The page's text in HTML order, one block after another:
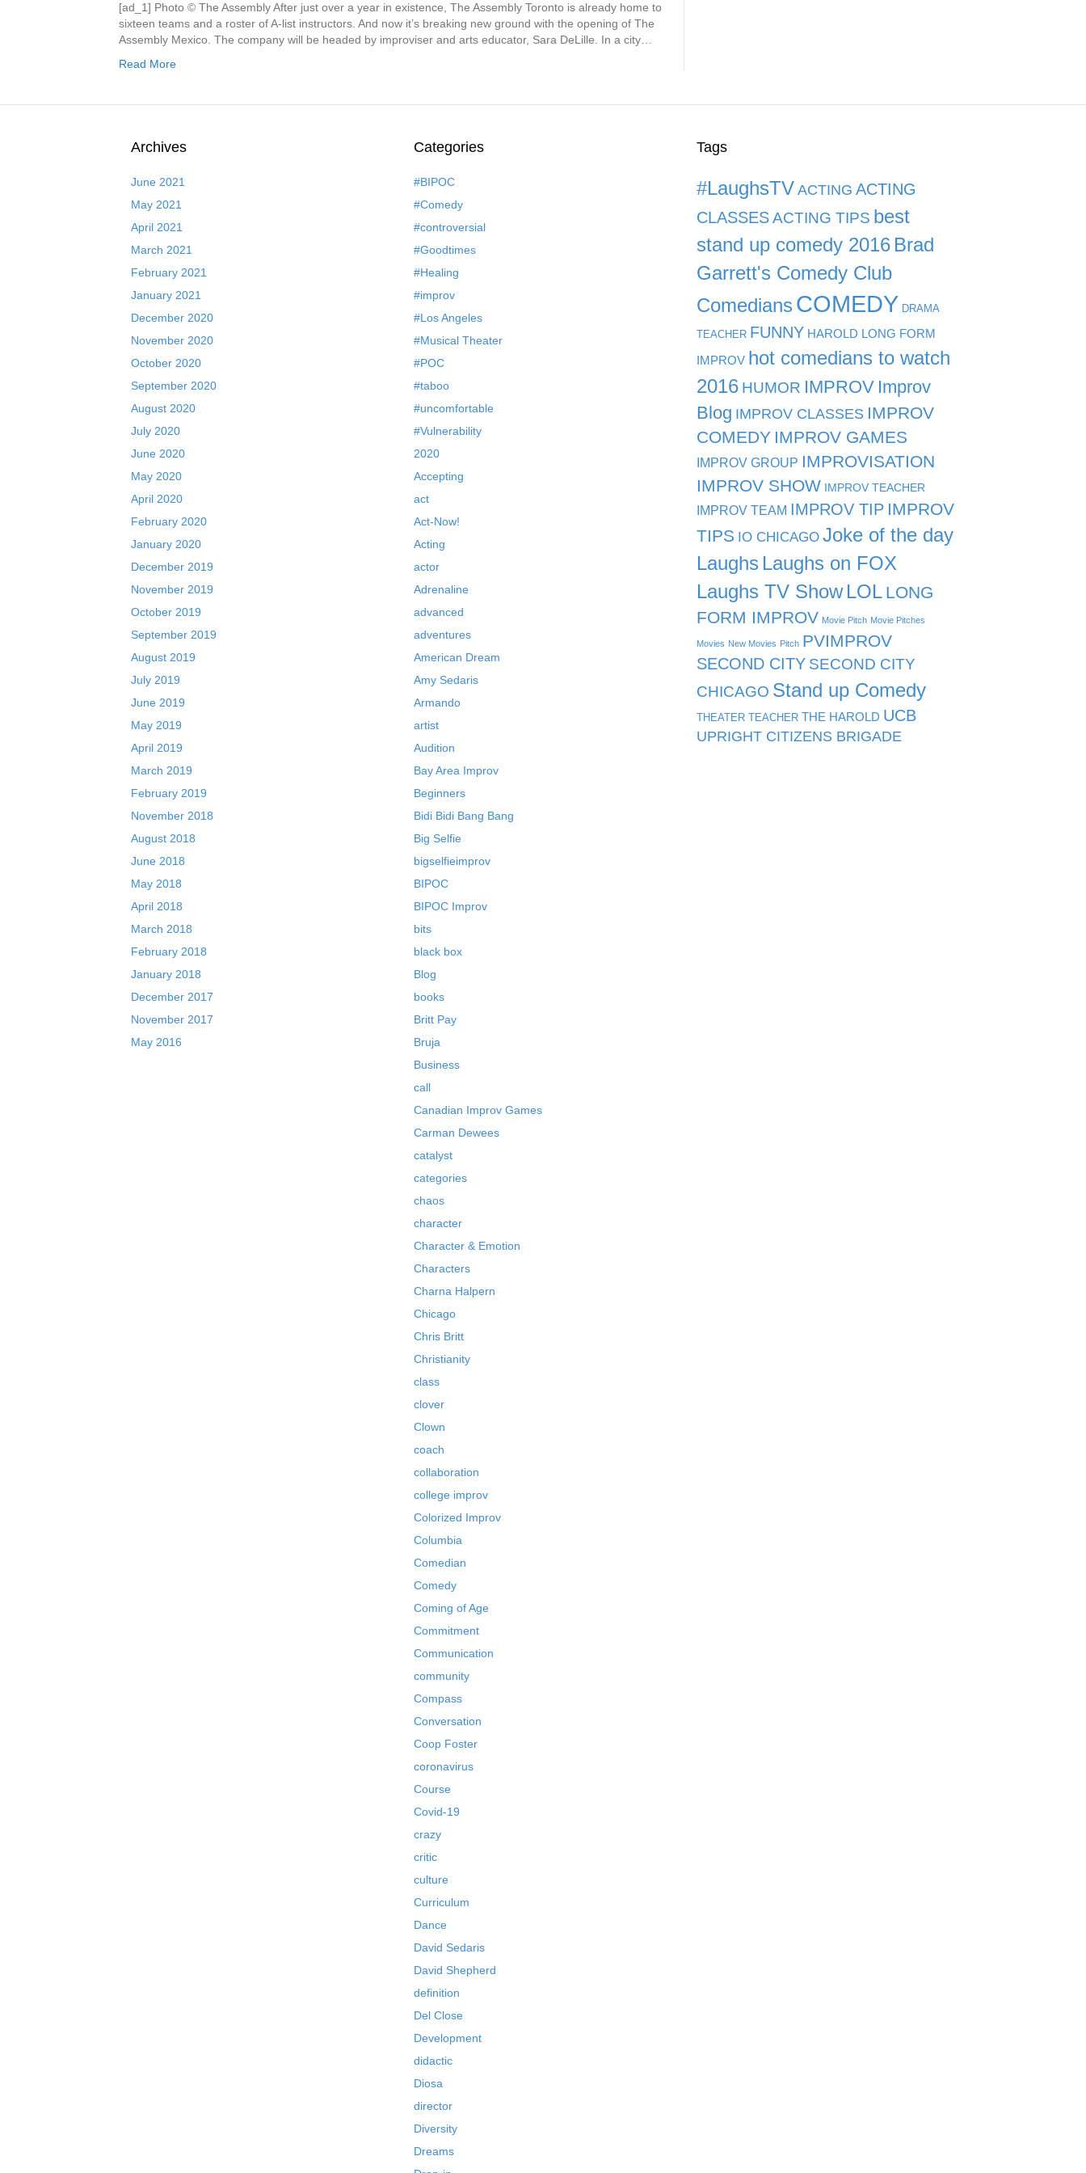
[ad_1] Photo © The Assembly After just over a year in existence, The Assembly Toronto is already home to
sixteen teams and a roster of A-list instructors. And now it’s breaking new ground with the opening of The
Assembly Mexico. The company will be headed by improviser and arts educator, Sara DeLille. In a city…
Read More
Archives
June 2021
May 2021
April 2021
March 2021
February 2021
January 2021
December 2020
November 2020
October 2020
September 2020
August 2020
July 2020
June 2020
May 2020
April 2020
February 2020
January 2020
December 2019
November 2019
October 2019
September 2019
August 2019
July 2019
June 2019
May 2019
April 2019
March 2019
February 2019
November 2018
August 2018
June 2018
May 2018
April 2018
March 2018
February 2018
January 2018
December 2017
November 2017
May 2016
Categories
#BIPOC
#Comedy
#controversial
#Goodtimes
#Healing
#improv
#Los Angeles
#Musical Theater
#POC
#taboo
#uncomfortable
#Vulnerability
2020
Accepting
act
Act-Now!
Acting
actor
Adrenaline
advanced
adventures
American Dream
Amy Sedaris
Armando
artist
Audition
Bay Area Improv
Beginners
Bidi Bidi Bang Bang
Big Selfie
bigselfieimprov
BIPOC
BIPOC Improv
bits
black box
Blog
books
Britt Pay
Bruja
Business
call
Canadian Improv Games
Carman Dewees
catalyst
categories
chaos
character
Character & Emotion
Characters
Charna Halpern
Chicago
Chris Britt
Christianity
class
clover
Clown
coach
collaboration
college improv
Colorized Improv
Columbia
Comedian
Comedy
Coming of Age
Commitment
Communication
community
Compass
Conversation
Coop Foster
coronavirus
Course
Covid-19
crazy
critic
culture
Curriculum
Dance
David Sedaris
David Shepherd
definition
Del Close
Development
didactic
Diosa
director
Diversity
Dreams
Tags
#LaughsTV ACTING ACTING
CLASSESACTING TIPS best
stand up comedy 2016 Brad
Garrett's Comedy Club
Comedians COMEDY DRAMA
TEACHER FUNNY HAROLD LONG FORM
IMPROV hot comedians to watch
2016 HUMOR IMPROV Improv
Blog IMPROV CLASSES IMPROV
COMEDY IMPROV GAMES
IMPROV GROUP IMPROVISATION
IMPROV SHOW IMPROV TEACHER
IMPROV TEAM IMPROV TIP IMPROV
TIPS IO CHICAGO Joke of the day
Laughs Laughs on FOX
Laughs TV Show LOL LONG
FORM IMPROV Movie Pitch Movie Pitches
Movies New Movies Pitch PVIMPROV
SECOND CITY SECOND CITY
CHICAGO Stand up Comedy
THEATER TEACHER THE HAROLD UCB
UPRIGHT CITIZENS BRIGADE